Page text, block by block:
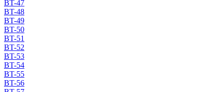
BT-47
BT-48
BT-49
BT-50
BT-51
BT-52
BT-53
BT-54
BT-55
BT-56